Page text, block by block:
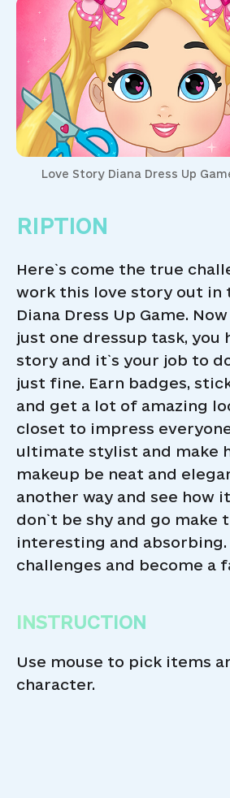
Love Story Diana Dress Up
RIPTION
Here`s come the true
work this love story out in
Diana Dress Up Game.
just one dressup task, you
story and it`s your job to
just fine. Earn badges,
and get a lot of amazing
closet to impress
ultimate stylist and make
makeup be neat and
another way and see how
don`t be shy and go make
interesting and absorbing.
challenges and become a
INSTRUCTION
Use mouse to pick items
character.